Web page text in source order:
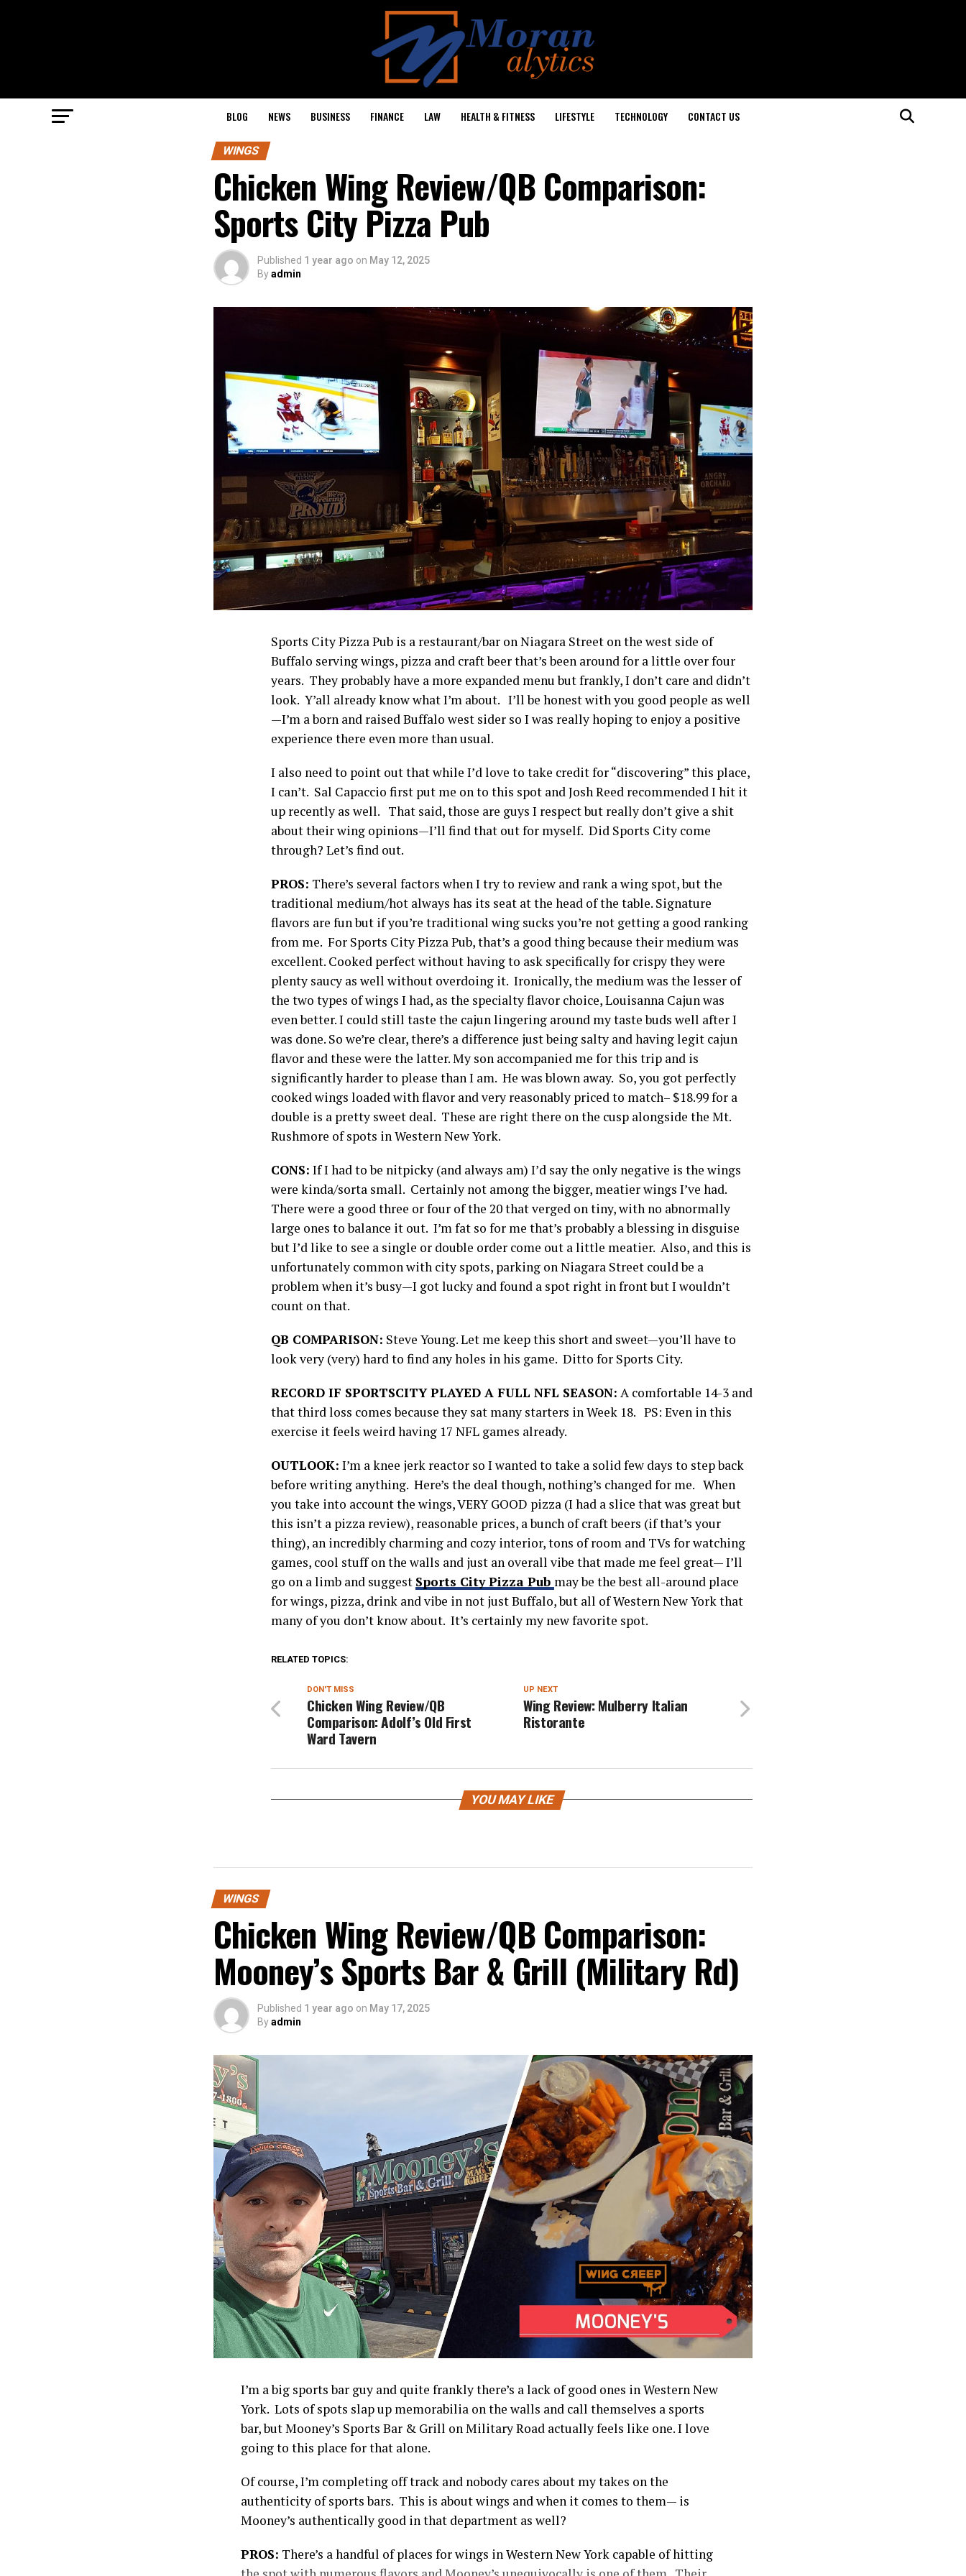
BLOG NEWS BUSINESS FINANCE LAW HEALTH & FITNESS LIFESTYLE TECHNOLOGY CONTACT US
WINGS
Chicken Wing Review/QB Comparison:
Sports City Pizza Pub
Published 1 year ago on May 12, 2025
Byadmin
Sports City Pizza Pub is a restaurant/bar on Niagara Street on the west side of
Buffalo serving wings, pizza and craft beer that’s been around for a little over four
years. They probably have a more expanded menu but frankly, I don’t care and didn’t
look. Y’all already know what I’m about. I’ll be honest with you good people as well
—I’m a born and raised Buffalo west sider so I was really hoping to enjoy a positive
experience there even more than usual.
I also need to point out that while I’d love to take credit for “discovering” this place,
I can’t. Sal Capaccio first put me on to this spot and Josh Reed recommended I hit it
up recently as well. That said, those are guys I respect but really don’t give a shit
about their wing opinions—I’ll find that out for myself. Did Sports City come
through? Let’s find out.
PROS: There’s several factors when I try to review and rank a wing spot, but the
traditional medium/hot always has its seat at the head of the table. Signature
flavors are fun but if you’re traditional wing sucks you’re not getting a good ranking
from me. For Sports City Pizza Pub, that’s a good thing because their medium was
excellent. Cooked perfect without having to ask specifically for crispy they were
plenty saucy as well without overdoing it. Ironically, the medium was the lesser of
the two types of wings I had, as the specialty flavor choice, Louisanna Cajun was
even better. I could still taste the cajun lingering around my taste buds well after I
was done. So we’re clear, there’s a difference just being salty and having legit cajun
flavor and these were the latter. My son accompanied me for this trip and is
significantly harder to please than I am. He was blown away. So, you got perfectly
cooked wings loaded with flavor and very reasonably priced to match– $18.99 for a
double is a pretty sweet deal. These are right there on the cusp alongside the Mt.
Rushmore of spots in Western New York.
CONS: If I had to be nitpicky (and always am) I’d say the only negative is the wings
were kinda/sorta small. Certainly not among the bigger, meatier wings I’ve had.
There were a good three or four of the 20 that verged on tiny, with no abnormally
large ones to balance it out. I’m fat so for me that’s probably a blessing in disguise
but I’d like to see a single or double order come out a little meatier. Also, and this is
unfortunately common with city spots, parking on Niagara Street could be a
problem when it’s busy—I got lucky and found a spot right in front but I wouldn’t
count on that.
QB COMPARISON: Steve Young. Let me keep this short and sweet—you’ll have to
look very (very) hard to find any holes in his game. Ditto for Sports City.
RECORD IF SPORTSCITY PLAYED A FULL NFL SEASON: A comfortable 14-3 and
that third loss comes because they sat many starters in Week 18. PS: Even in this
exercise it feels weird having 17 NFL games already.
OUTLOOK: I’m a knee jerk reactor so I wanted to take a solid few days to step back
before writing anything. Here’s the deal though, nothing’s changed for me. When
you take into account the wings, VERY GOOD pizza (I had a slice that was great but
this isn’t a pizza review), reasonable prices, a bunch of craft beers (if that’s your
thing), an incredibly charming and cozy interior, tons of room and TVs for watching
games, cool stuff on the walls and just an overall vibe that made me feel great— I’ll
go on a limb and suggest Sports City Pizza Pub may be the best all-around place
for wings, pizza, drink and vibe in not just Buffalo, but all of Western New York that
many of you don’t know about. It’s certainly my new favorite spot.
RELATED TOPICS:
UP NEXT
Wing Review: Mulberry Italian
Ristorante
DON'T MISS
Chicken Wing Review/QB
Comparison: Adolf’s Old First
Ward Tavern
YOU MAY LIKE
WINGS
Chicken Wing Review/QB Comparison:
Mooney’s Sports Bar & Grill (Military Rd)
Published 1 year ago on May 17, 2025
Byadmin
I’m a big sports bar guy and quite frankly there’s a lack of good ones in Western New
York. Lots of spots slap up memorabilia on the walls and call themselves a sports
bar, but Mooney’s Sports Bar & Grill on Military Road actually feels like one. I love
going to this place for that alone.
Of course, I’m completing off track and nobody cares about my takes on the
authenticity of sports bars. This is about wings and when it comes to them— is
Mooney’s authentically good in that department as well?
PROS: There’s a handful of places for wings in Western New York capable of hitting